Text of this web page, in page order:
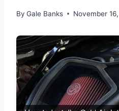
By Gale Banks November